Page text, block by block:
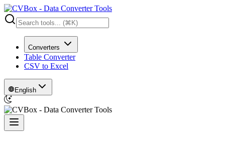
Converters
Table Converter
CSV to Excel
English